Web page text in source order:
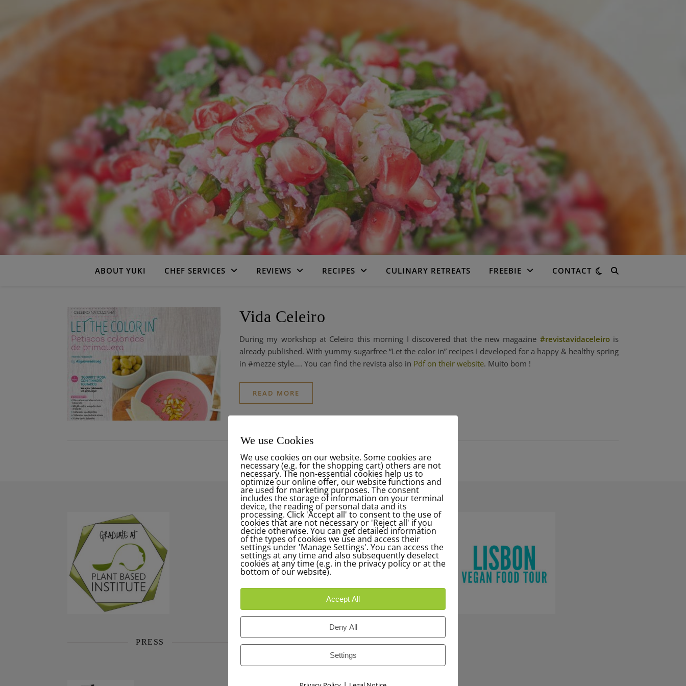
ABOUT YUKI CHEF SERVICES REVIEWS RECIPES CULINARY RETREATS FREEBIE CONTACT
Vida Celeiro
During my workshop at Celeiro this morning I discovered that the new magazine #revistavidaceleirois
already published. With yummy sugarfree “Let the color in” recipes I developed for a happy & healthy spring
in #mezze style…. You can find the revista also in Pdf on their website. Muito bom !
READ MORE
PRESS
We use Cookies
We use cookies on our website. Some cookies are
necessary (e.g. for the shopping cart) others are not
necessary. The non-essential cookies help us to
optimize our online offer, our website functions and
are used for marketing purposes. The consent
includes the storage of information on your terminal
device, the reading of personal data and its
processing. Click 'Accept all' to consent to the use of
cookies that are not necessary or 'Reject all' if you
decide otherwise. You can get detailed information
of the types of cookies we use and access their
settings under 'Manage Settings'. You can access the
settings at any time and also subsequently deselect
cookies at any time (e.g. in the privacy policy or at the
bottom of our website).
Accept All
Deny All
Settings